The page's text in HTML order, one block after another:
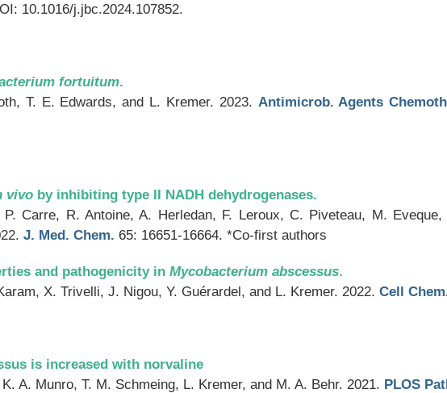
10.1016/j.jbc.2024.107852.
fortuitum.
T. E. Edwards, and L. Kremer. 2023. Antimicrob. Agents
vivo by inhibiting type II NADH dehydrogenases.
Carre, R. Antoine, A. Herledan, F. Leroux, C. Piveteau, M.
J. Med. Chem. 65: 16651-16664. *Co-first authors
and pathogenicity in Mycobacterium abscessus.
X. Trivelli, J. Nigou, Y. Guérardel, and L. Kremer. 2022. Cell
is increased with norvaline
A. Munro, T. M. Schmeing, L. Kremer, and M. A. Behr. 2021. PLOS